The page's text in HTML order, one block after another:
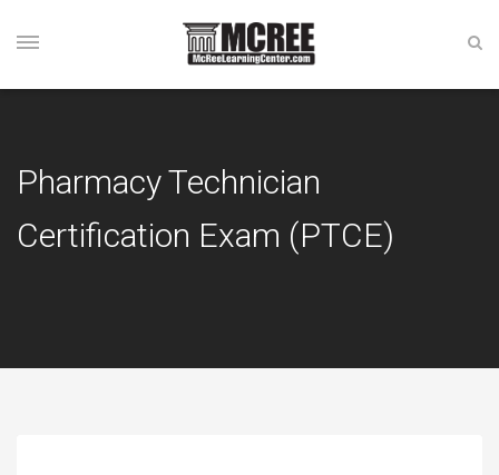
Pharmacy Technician
Certification Exam (PTCE)